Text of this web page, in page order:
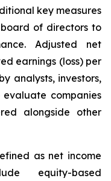
key measures
of directors to
Adjusted net
earnings (loss) per
analysts, investors,
companies
alongside other
as net income
equity-based